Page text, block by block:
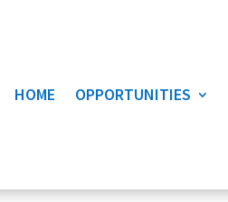
HOME OPPORTUNITIES